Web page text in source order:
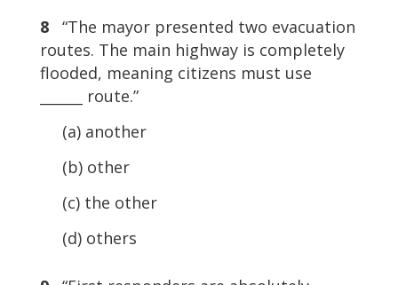
8
“The mayor presented two evacuation
routes. The main highway is completely
flooded, meaning citizens must use
______ route.”
(a) another
(b) other
(c) the other
(d) others